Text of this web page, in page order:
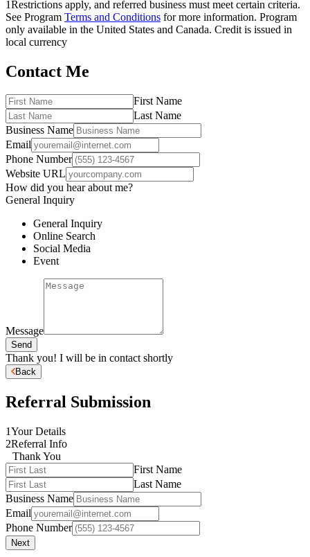
1Restrictions apply, and referred business must meet certain criteria.
See Program Terms and Conditions for more information. Program
only available in the United States and Canada. Credit is issued in
local currency
Contact Me
First Name
Last Name
Business Name
Email
Phone Number
Website URL
How did you hear about me?
General Inquiry
General Inquiry
Online Search
Social Media
Event
Message
Send
Thank you! I will be in contact shortly
Back
Referral Submission
1Your Details
2Referral Info
Thank You
First Name
Last Name
Business Name
Email
Phone Number
Next